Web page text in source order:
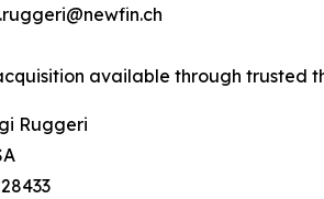
available through trusted
Ruggeri